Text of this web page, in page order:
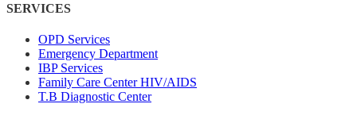
SERVICES
OPD Services
Emergency Department
IBP Services
Family Care Center HIV/AIDS
T.B Diagnostic Center